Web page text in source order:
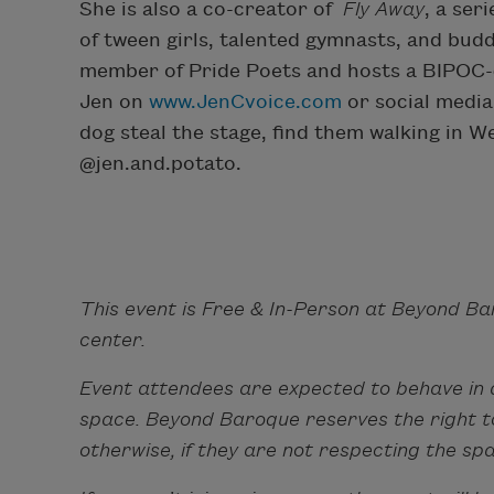
She is also a co-creator ofFly Away, a
of tween girls, talented gymnasts, and
member of Pride Poets and hosts a
Jen on www.JenCvoice.com or social
dog steal the stage, find them walking in
@jen.and.potato.
This event is Free & In-Person at Beyond
center.
Event attendees are expected to behave
space. Beyond Baroque reserves the right
otherwise, if they are not respecting the